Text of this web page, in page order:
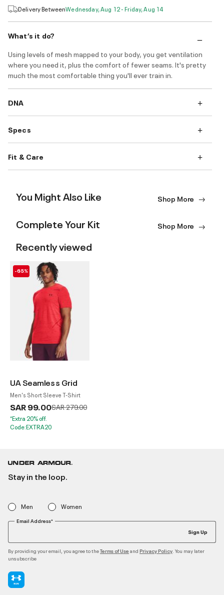
Delivery BetweenWednesday, Aug 12 - Friday, Aug 14
What’s it do?
Using levels of mesh mapped to your body, you get ventilation
where you need it, plus the comfort of fewer seams. It's pretty
much the most comfortable thing you'll ever train in.
DNA
Specs
Fit & Care
You Might Also Like Shop More
Complete Your Kit Shop More
Recently viewed
-65%
UA Seamless Grid
Men's Short Sleeve T-Shirt
SAR 99.00Price reduced from
SAR 279.00to
*Extra 20% off.
Code:EXTRA20
Stay in the loop.
Men Women
Email Address*
Sign Up
By providing your email, you agree to theTerms of Use and Privacy Policy . You may later
unsubscribe